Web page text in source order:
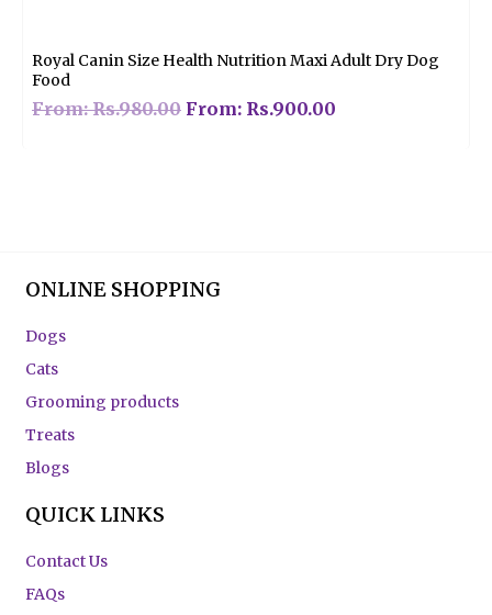
Royal Canin Size Health Nutrition Maxi Adult Dry Dog
Food
From:Rs.980.00 From: Rs.900.00
ONLINE SHOPPING
Dogs
Cats
Grooming products
Treats
Blogs
QUICK LINKS
Contact Us
FAQs